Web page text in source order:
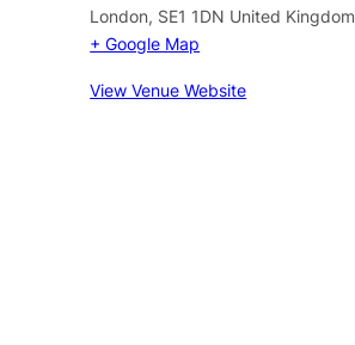
London, SE1 1DN United Kingdom
+ Google Map
View Venue Website